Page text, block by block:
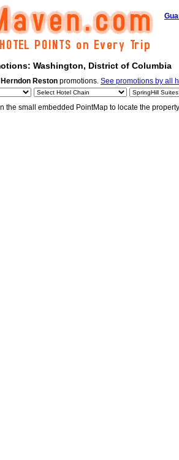
Washington, District of Columbia
Reston promotions. See promotions by all
the small embedded PointMap to locate the